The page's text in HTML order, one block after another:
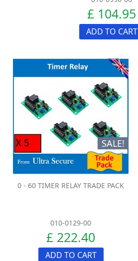
£ 104.95
ADD TO CART
SALE!
0 - 60 TIMER RELAY TRADE PACK
010-0129-00
£ 222.40
ADD TO CART